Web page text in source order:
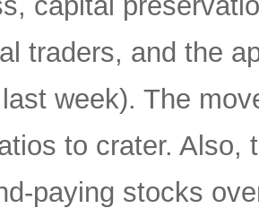
traders, and the
week). The
to crater. Also,
paying stocks